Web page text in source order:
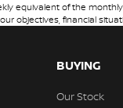
equivalent of the
objectives, financial
BUYING
Our Stock